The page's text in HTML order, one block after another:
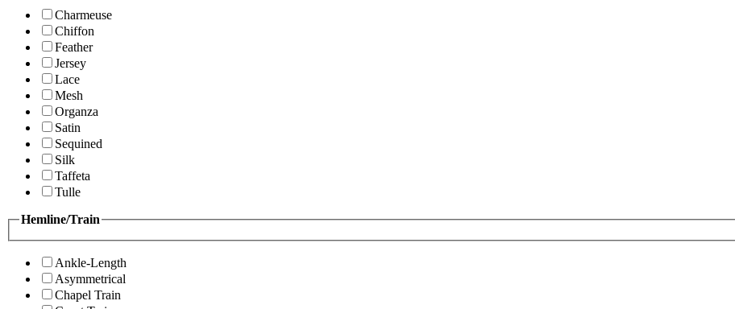
Charmeuse
Chiffon
Feather
Jersey
Lace
Mesh
Organza
Satin
Sequined
Silk
Taffeta
Tulle
Hemline/Train
Ankle-Length
Asymmetrical
Chapel Train